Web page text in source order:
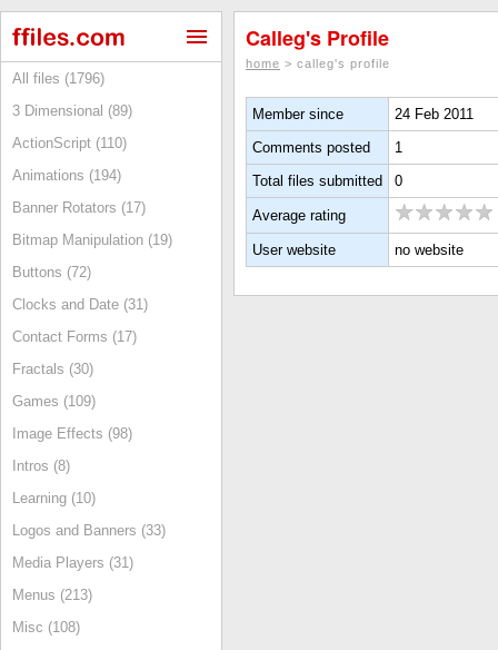
All files (1796)
3 Dimensional (89)
ActionScript (110)
Animations (194)
Banner Rotators (17)
Bitmap Manipulation (19)
Buttons (72)
Clocks and Date (31)
Contact Forms (17)
Fractals (30)
Games (109)
Image Effects (98)
Intros (8)
Learning (10)
Logos and Banners (33)
Media Players (31)
Menus (213)
Misc (108)
Calleg's Profile
home > calleg's profile
Member since
24 Feb 2011
Comments posted
1
Total files submitted
0
Average rating
User website no website